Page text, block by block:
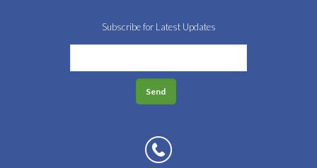
Subscribe for Latest Updates